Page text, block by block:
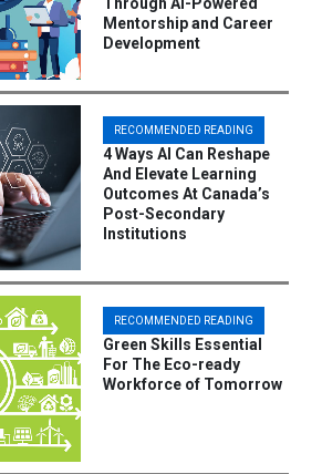
Mentorship and Career
Development
RECOMMENDED READING
4 Ways AI Can Reshape
And Elevate Learning
Outcomes At Canada’s
Post-Secondary
Institutions
RECOMMENDED READING
Green Skills Essential
For The Eco-ready
Workforce of Tomorrow